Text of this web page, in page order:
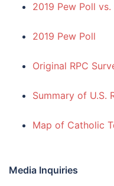
2019 Pew Poll
2019 Pew Poll
Original RPC
Summary of U.S.
Map of Catholic
Media Inquiries